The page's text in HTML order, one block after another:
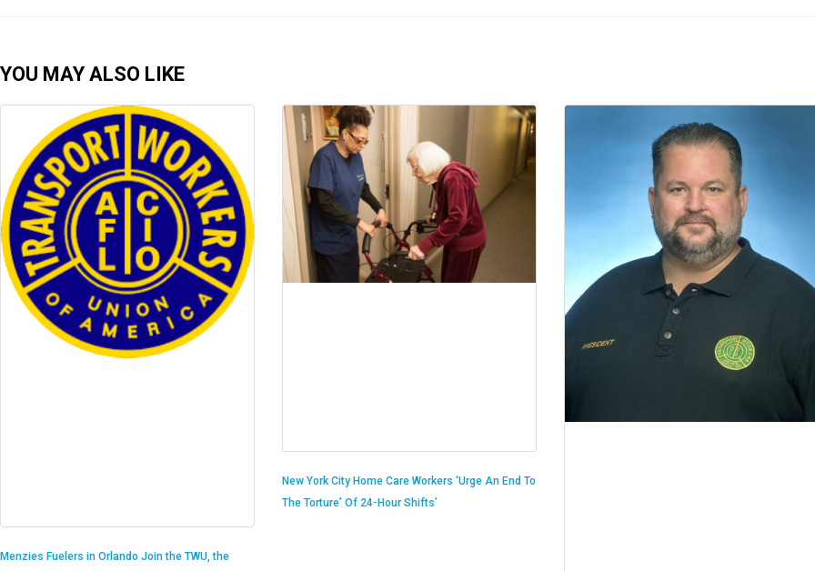
YOU MAY ALSO LIKE
Menzies Fuelers in Orlando Join the TWU, the
New York City Home Care Workers ‘Urge An End To
The Torture’ Of 24-Hour Shifts’